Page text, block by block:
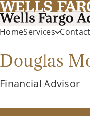
HomeServices Contact
Douglas
Financial Advisor